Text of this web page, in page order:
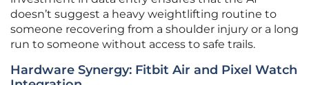
doesn’t suggest a heavy weightlifting routine to
someone recovering from a shoulder injury or a long
run to someone without access to safe trails.
Hardware Synergy: Fitbit Air and Pixel Watch